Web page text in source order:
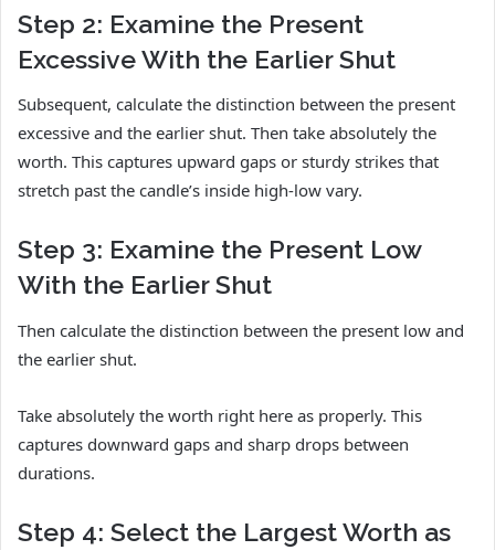
Step 2: Examine the Present
Excessive With the Earlier Shut
Subsequent, calculate the distinction between the present
excessive and the earlier shut. Then take absolutely the
worth. This captures upward gaps or sturdy strikes that
stretch past the candle’s inside high-low vary.
Step 3: Examine the Present Low
With the Earlier Shut
Then calculate the distinction between the present low and
the earlier shut.
Take absolutely the worth right here as properly. This
captures downward gaps and sharp drops between
durations.
Step 4: Select the Largest Worth as